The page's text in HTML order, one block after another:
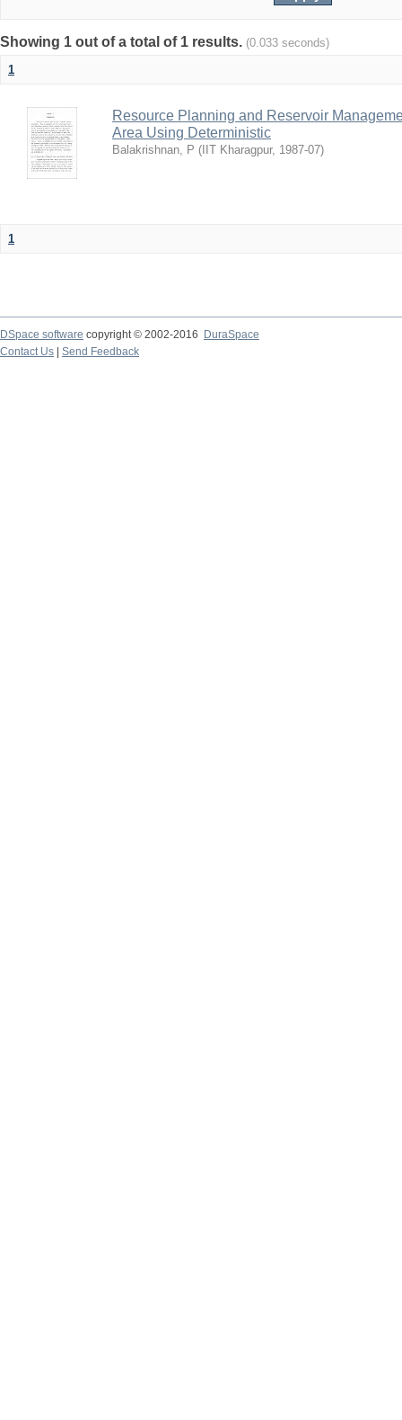
Showing 1 out of a total of 1 results. (0.033 seconds)
1
Resource Planning and Reservoir
Area Using Deterministic
Balakrishnan, P ( IIT Kharagpur, 1987-07)
1
DSpace software copyright © 2002-2016
DuraSpace
Contact Us
Send Feedback